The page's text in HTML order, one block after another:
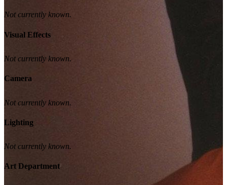
Not currently known.
Visual Effects
Not currently known.
Camera
Not currently known.
Lighting
Not currently known.
Art Department